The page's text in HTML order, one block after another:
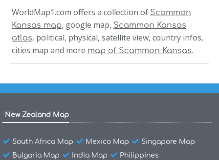
WorldMap1.com offers a collection of Scammon
Kansas map, google map, Scammon Kansas
atlas, political, physical, satellite view, country infos,
cities map and more map of Scammon Kansas.
New Zealand Map
South Africa Map Mexico Map
Singapore Map
Bulgaria Map
India Map Philippines